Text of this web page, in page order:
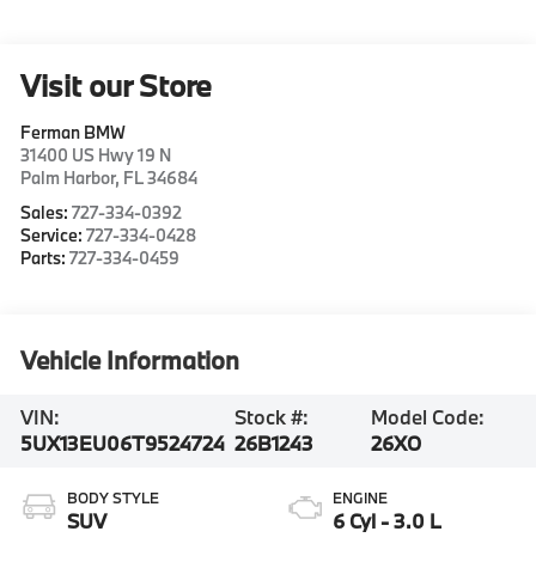
Visit our Store
Ferman BMW
31400 US Hwy 19 N
Palm Harbor, FL34684
Sales:727-334-0392
Service:727-334-0428
Parts:727-334-0459
Vehicle Information
VIN:
5UX13EU06T9524724
Stock #:
26B1243
Model Code:
26XO
BODY STYLE
SUV
ENGINE
6 Cyl - 3.0 L